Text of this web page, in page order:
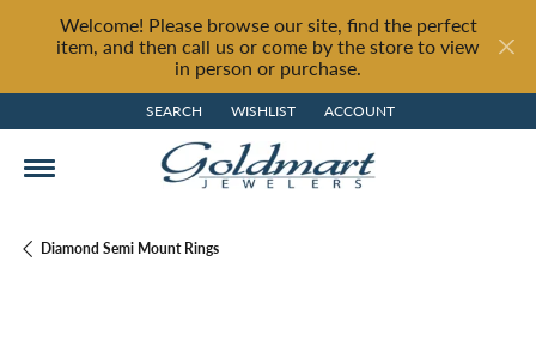
Welcome! Please browse our site, find the perfect
item, and then call us or come by the store to view
in person or purchase.
SEARCH
TOGGLE TOOLBAR SEARCH MENU
WISHLIST
TOGGLE MY WISH LIST
ACCOUNT
TOGGLE MY ACCOUNT MENU
Diamond Semi Mount Rings